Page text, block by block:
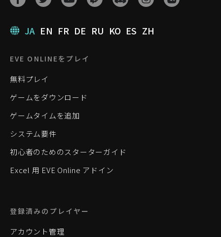
JA EN FR DE RU KO ES ZH
EVE ONLINEをプレイ
無料プレイ
ゲームをダウンロード
ゲームタイムを追加
システム要件
初心者のためのスターターガイド
Excel 用 EVE Online アドイン
登録済みのプレイヤー
アカウント管理